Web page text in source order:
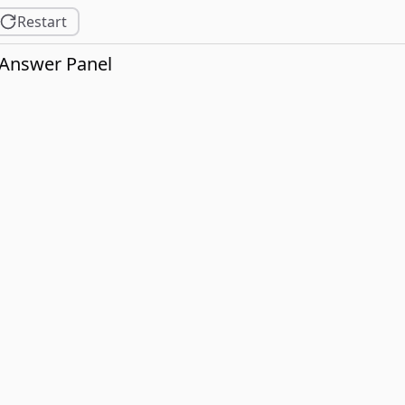
Restart
Panel